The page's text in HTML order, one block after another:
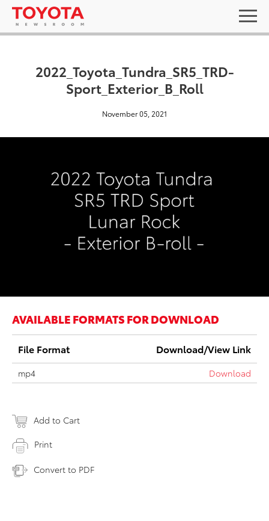
2022_Toyota_Tundra_SR5_TRD-
Sport_Exterior_B_Roll
November 05, 2021
AVAILABLE FORMATS FOR DOWNLOAD
File Format Download/View Link
mp4 Download
Add to Cart
Print
Convert to PDF